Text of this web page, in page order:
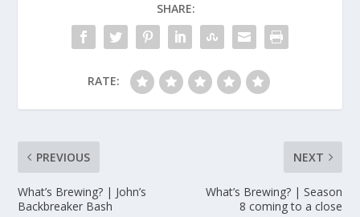
SHARE:
RATE:
PREVIOUS
What’s Brewing? | John’s
Backbreaker Bash
NEXT
What’s Brewing? | Season
8 coming to a close